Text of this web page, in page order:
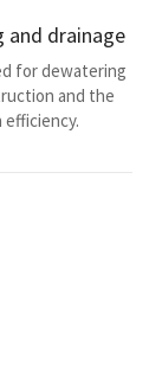
and drainage
for dewatering
and the